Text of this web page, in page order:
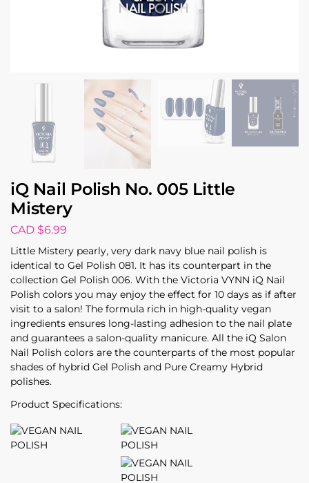
iQ Nail Polish No. 005 Little
Mistery
CAD $6.99
Little Mistery pearly, very dark navy blue nail polish is
identical to Gel Polish 081. It has its counterpart in the
collection Gel Polish 006. With the Victoria VYNN iQ Nail
Polish colors you may enjoy the effect for 10 days as if after
visit to a salon! The formula rich in high-quality vegan
ingredients ensures long-lasting adhesion to the nail plate
and guarantees a salon-quality manicure. All the iQ Salon
Nail Polish colors are the counterparts of the most popular
shades of hybrid Gel Polish and Pure Creamy Hybrid
polishes.
Product Specifications: